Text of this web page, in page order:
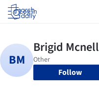
Log in
Follow